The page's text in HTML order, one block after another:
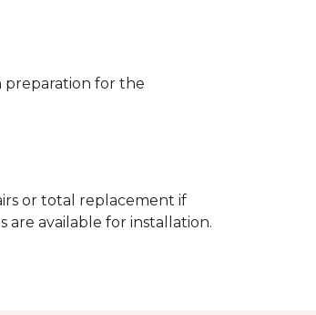
preparation for the
or total replacement if
are available for installation.